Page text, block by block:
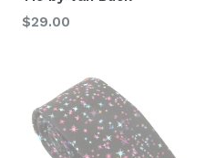
Regular
$29.00